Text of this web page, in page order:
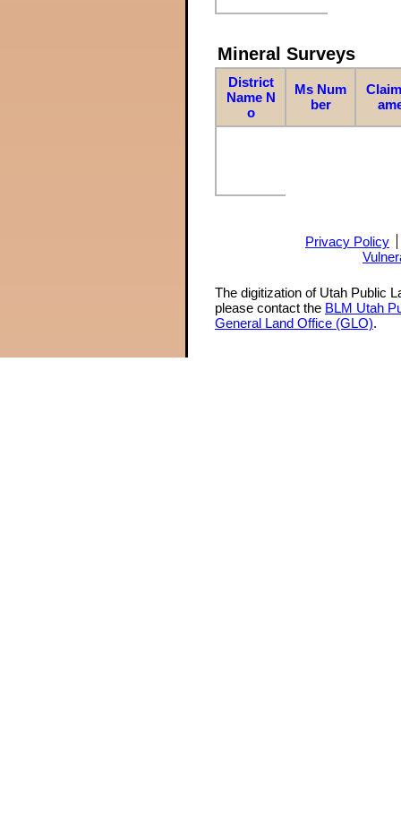
Mineral Surveys
District
Name N
o
Ms Num
ber
Privacy Policy
The digitization of Utah Public
please contact the BLM Utah
General Land Office (GLO).